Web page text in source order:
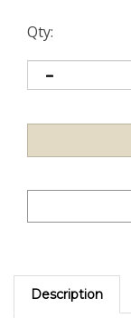
Qty:
Description